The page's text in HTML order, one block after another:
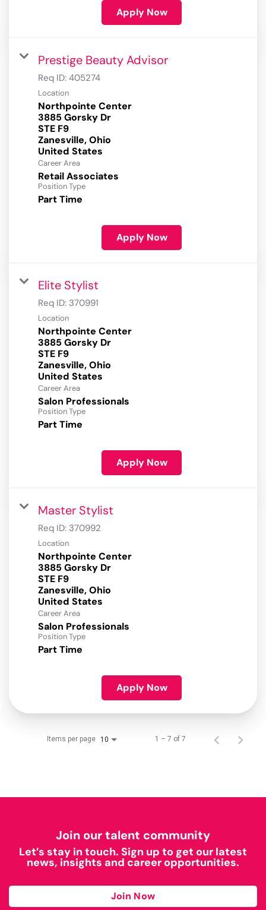
Apply Now
Prestige Beauty Advisor
Req ID: 405274
Location
Northpointe Center
3885 Gorsky Dr
STE F9
Zanesville, Ohio
Career Area
Retail Associates
Position Type
Part Time
Apply Now
Elite Stylist
Req ID: 370991
Location
Northpointe Center
3885 Gorsky Dr
STE F9
Zanesville, Ohio
Career Area
Salon Professionals
Position Type
Part Time
Apply Now
Master Stylist
Req ID: 370992
Location
Northpointe Center
3885 Gorsky Dr
STE F9
Zanesville, Ohio
Career Area
Salon Professionals
Position Type
Part Time
Apply Now
Items per page 10 1 – 7 of 7
Join our talent community
Let’s stay in touch. Sign up to get our latest
news, insights and career opportunities.
Join Now